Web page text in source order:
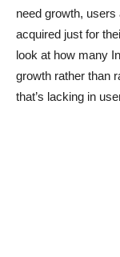
need growth,
acquired just for
look at how many
growth rather than
that’s lacking in